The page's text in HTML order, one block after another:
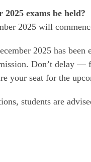
exams be held?
2025 will
2025 has been
Don’t delay
your seat for the
students are